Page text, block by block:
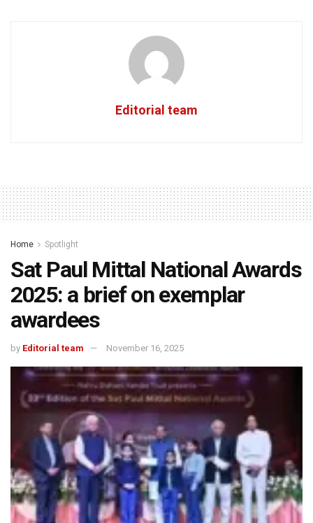
Editorial team
Home Spotlight
Sat Paul Mittal National Awards
2025: a brief on exemplar
awardees
by Editorial team November 16, 2025